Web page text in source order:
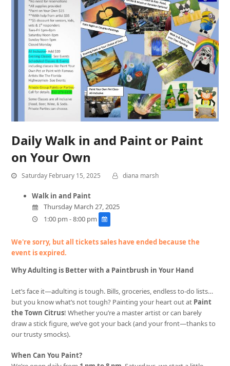
Daily Walk in and Paint or Paint
on Your Own
Saturday February 15, 2025 diana marsh
Walk in and Paint
Thursday March 27, 2025
1:00 pm - 8:00 pm
We're sorry, but all tickets sales have ended because the
event is expired.
Why Adulting is Better with a Paintbrush in Your Hand
Let’s face it—adulting is tough. Bills, groceries, endless to-do lists…
but you know what’s not tough? Painting your heart out at Paint
the Town Citrus! Whether you’re a master artist or can barely
draw a stick figure, we’ve got your back (and your front—thanks to
our trusty smocks).
When Can You Paint?